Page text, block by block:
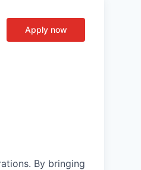
Apply now
By bringing